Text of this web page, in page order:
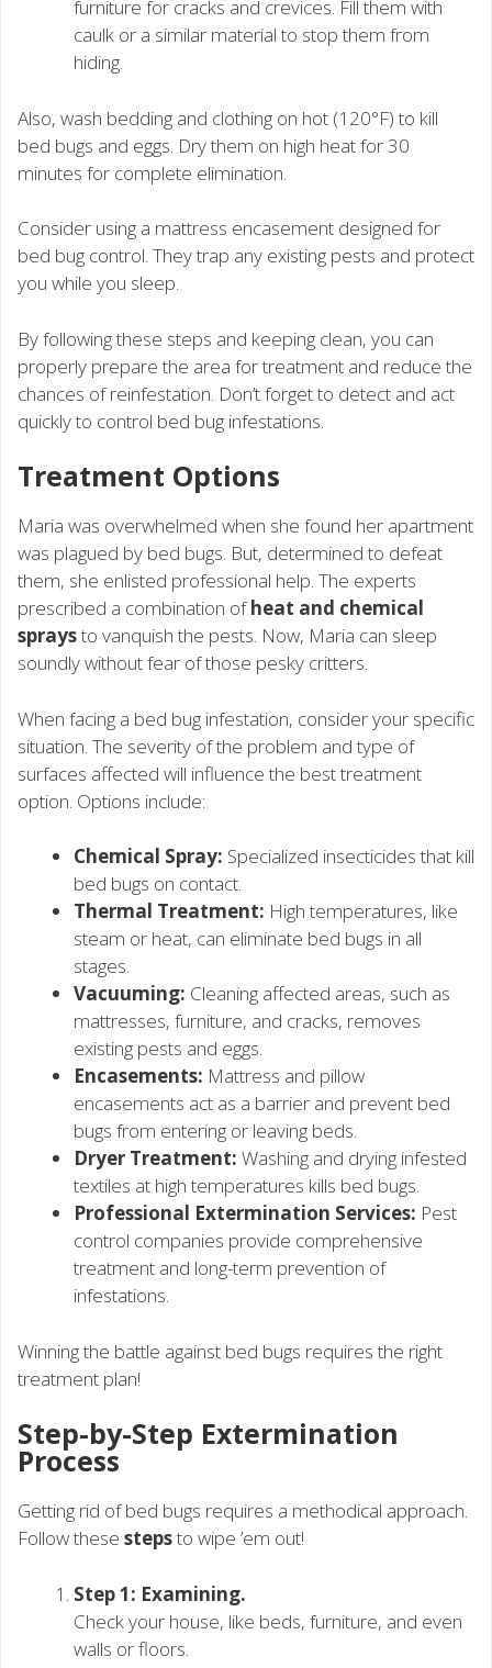
furniture for cracks and crevices. Fill them with
caulk or a similar material to stop them from
hiding.
Also, wash bedding and clothing on hot (120°F) to kill
bed bugs and eggs. Dry them on high heat for 30
minutes for complete elimination.
Consider using a mattress encasement designed for
bed bug control. They trap any existing pests and protect
you while you sleep.
By following these steps and keeping clean, you can
properly prepare the area for treatment and reduce the
chances of reinfestation. Don’t forget to detect and act
quickly to control bed bug infestations.
Treatment Options
Maria was overwhelmed when she found her apartment
was plagued by bed bugs. But, determined to defeat
them, she enlisted professional help. The experts
prescribed a combination ofheat and chemical
spraysto vanquish the pests. Now, Maria can sleep
soundly without fear of those pesky critters.
When facing a bed bug infestation, consider your specific
situation. The severity of the problem and type of
surfaces affected will influence the best treatment
option. Options include:
Chemical Spray: Specialized insecticides that kill
bed bugs on contact.
Thermal Treatment: High temperatures, like
steam or heat, can eliminate bed bugs in all
stages.
Vacuuming: Cleaning affected areas, such as
mattresses, furniture, and cracks, removes
existing pests and eggs.
Encasements: Mattress and pillow
encasements act as a barrier and prevent bed
bugs from entering or leaving beds.
Dryer Treatment: Washing and drying infested
textiles at high temperatures kills bed bugs.
Professional Extermination Services: Pest
control companies provide comprehensive
treatment and long-term prevention of
infestations.
Winning the battle against bed bugs requires the right
treatment plan!
Step-by-Step Extermination
Process
Getting rid of bed bugs requires a methodical approach.
Follow these stepsto wipe ’em out!
Step 1: Examining.
Check your house, like beds, furniture, and even
walls or floors.